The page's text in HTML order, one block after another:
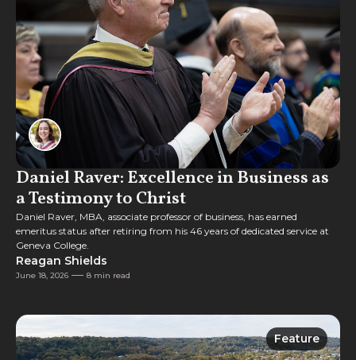
Daniel Raver: Excellence in Business as
a Testimony to Christ
Daniel Raver, MBA, associate professor of business, has earned
emeritus status after retiring from his 46 years of dedicated service at
Geneva College.
Reagan Shields
June 18, 2026 8 min read
Feature
Feature